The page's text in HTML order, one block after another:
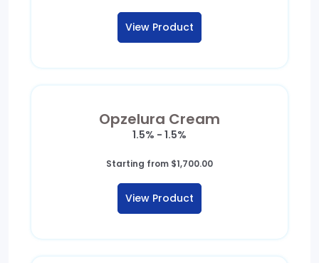
View Product
Opzelura Cream
1.5% - 1.5%
Starting from $1,700.00
View Product